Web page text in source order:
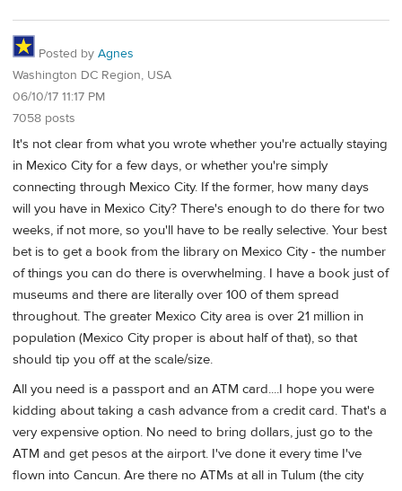
Posted by Agnes
Washington DC Region, USA
06/10/17 11:17 PM
7058 posts
It's not clear from what you wrote whether you're actually staying
in Mexico City for a few days, or whether you're simply
connecting through Mexico City. If the former, how many days
will you have in Mexico City? There's enough to do there for two
weeks, if not more, so you'll have to be really selective. Your best
bet is to get a book from the library on Mexico City - the number
of things you can do there is overwhelming. I have a book just of
museums and there are literally over 100 of them spread
throughout. The greater Mexico City area is over 21 million in
population (Mexico City proper is about half of that), so that
should tip you off at the scale/size.
All you need is a passport and an ATM card....I hope you were
kidding about taking a cash advance from a credit card. That's a
very expensive option. No need to bring dollars, just go to the
ATM and get pesos at the airport. I've done it every time I've
flown into Cancun. Are there no ATMs at all in Tulum (the city